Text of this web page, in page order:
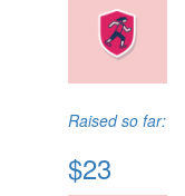
Raised so far:
$23